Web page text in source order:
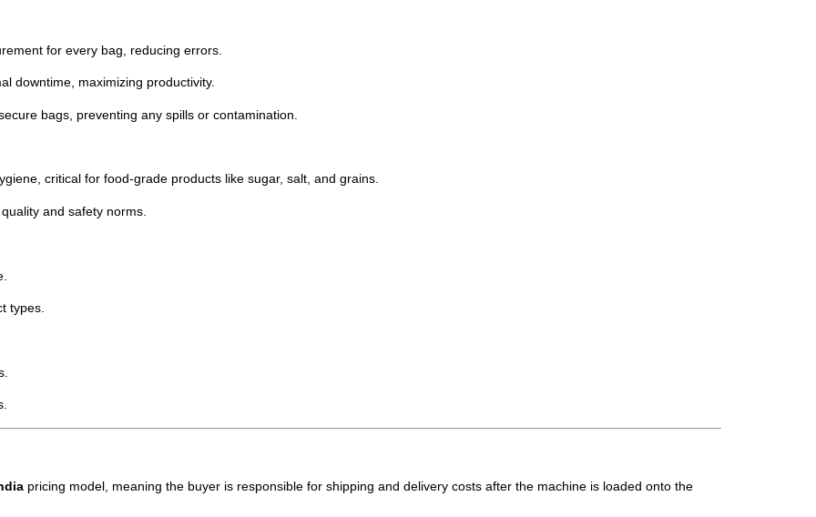
for every bag, reducing errors.
downtime, maximizing productivity.
bags, preventing any spills or contamination.
critical for food-grade products like sugar, salt, and grains.
and safety norms.
types.
pricing model, meaning the buyer is responsible for shipping and delivery costs after the machine is loaded onto the